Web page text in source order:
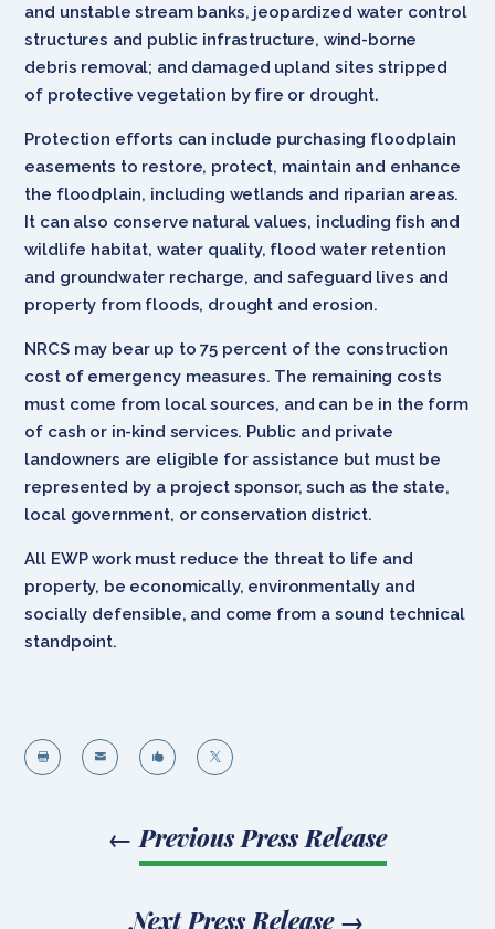
and unstable stream banks, jeopardized water control
structures and public infrastructure, wind-borne
debris removal; and damaged upland sites stripped
of protective vegetation by fire or drought.
Protection efforts can include purchasing floodplain
easements to restore, protect, maintain and enhance
the floodplain, including wetlands and riparian areas.
It can also conserve natural values, including fish and
wildlife habitat, water quality, flood water retention
and groundwater recharge, and safeguard lives and
property from floods, drought and erosion.
NRCS may bear up to 75 percent of the construction
cost of emergency measures. The remaining costs
must come from local sources, and can be in the form
of cash or in-kind services. Public and private
landowners are eligible for assistance but must be
represented by a project sponsor, such as the state,
local government, or conservation district.
All EWP work must reduce the threat to life and
property, be economically, environmentally and
socially defensible, and come from a sound technical
standpoint.
   
← Previous Press Release
Next Press Release→